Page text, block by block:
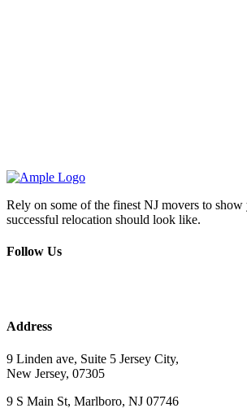
Rely on some of the finest NJ movers to show
successful relocation should look like.
Follow Us
Address
9 Linden ave, Suite 5 Jersey City,
New Jersey, 07305
9 S Main St, Marlboro, NJ 07746